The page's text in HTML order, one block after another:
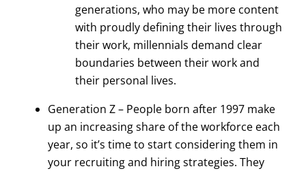
generations, who may be more content
with proudly defining their lives through
their work, millennials demand clear
boundaries between their work and
their personal lives.
Generation Z – People born after 1997 make
up an increasing share of the workforce each
year, so it’s time to start considering them in
your recruiting and hiring strategies. They